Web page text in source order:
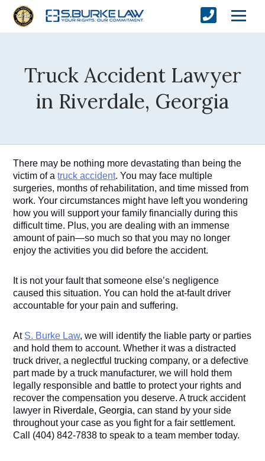
Truck Accident Lawyer
in Riverdale, Georgia
There may be nothing more devastating than being the
victim of a truck accident. You may face multiple
surgeries, months of rehabilitation, and time missed from
work. Your circumstances might have left you wondering
how you will support your family financially during this
difficult time. Plus, you are dealing with an immense
amount of pain—so much so that you may no longer
enjoy the activities you did before the accident.
It is not your fault that someone else’s negligence
caused this situation. You can hold the at-fault driver
accountable for your pain and suffering.
At S. Burke Law, we will identify the liable party or parties
and hold them to account. Whether it was a distracted
truck driver, a neglectful trucking company, or a defective
part made by a truck manufacturer, we will hold them
legally responsible and battle to protect your rights and
recover the compensation you deserve. A truck accident
lawyer in Riverdale, Georgia, can stand by your side
throughout your case as you fight for a fair settlement.
Call (404) 842-7838 to speak to a team member today.